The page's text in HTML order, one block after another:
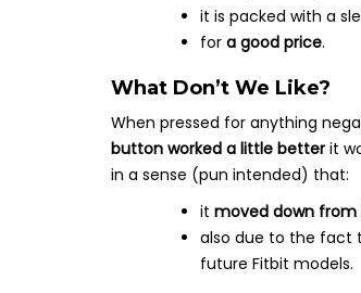
it is packed with a
for a good price.
What Don’t We Like?
When pressed for anything
button worked a little betterit
in a sense (pun intended) that:
it moved down from
also due to the fact
future Fitbit models.